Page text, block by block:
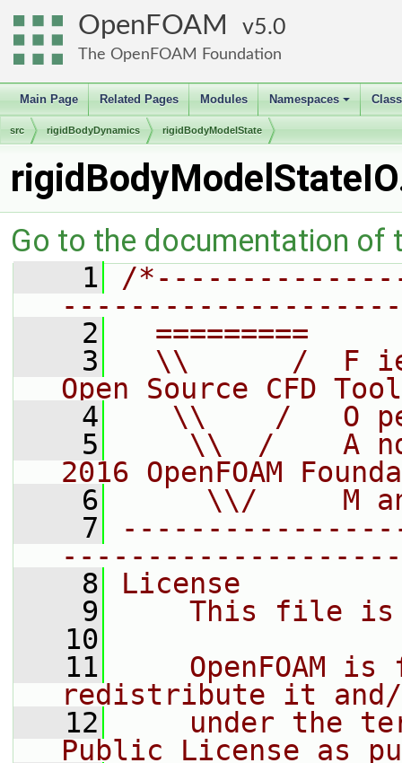
OpenFOAM 5.0
The OpenFOAM Foundation
Main Page Related Pages Modules
+
Namespaces
src rigidBodyDynamics rigidBodyModelState
Go to the documentation of
    1
/
    2
=========
    3
\\      /  F
Open Source CFD
    4
\\    /   O
    5
\\  /    A
2016 OpenFOAM
    6
\\/     M
    7
    8
License
    9
This file
   10
   11
OpenFOAM is
redistribute it
   12
under the
Public License as